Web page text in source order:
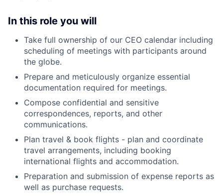
In this role you will
Take full ownership of our CEO calendar including
scheduling of meetings with participants around
the globe.
Prepare and meticulously organize essential
documentation required for meetings.
Compose confidential and sensitive
correspondences, reports, and other
communications.
Plan travel & book flights - plan and coordinate
travel arrangements, including booking
international flights and accommodation.
Preparation and submission of expense reports as
well as purchase requests.